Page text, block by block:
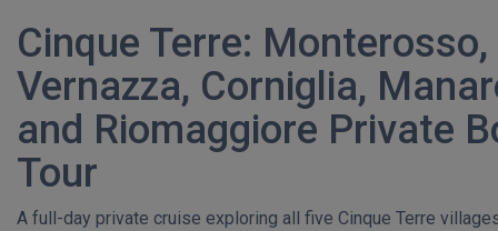
Cinque Terre: Monterosso,
Vernazza, Corniglia,
and Riomaggiore Private
Tour
A full-day private cruise exploring all five Cinque Terre